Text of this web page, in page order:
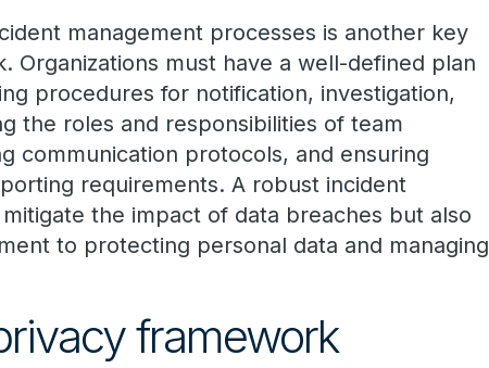
management processes is another key
Organizations must have a well-defined plan
procedures for notification, investigation,
the roles and responsibilities of team
communication protocols, and ensuring
requirements. A robust incident
the impact of data breaches but also
to protecting personal data and managing
framework